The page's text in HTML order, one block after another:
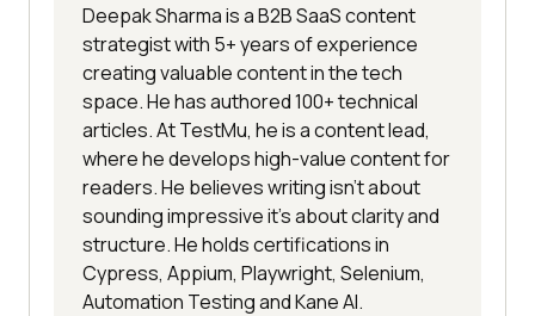
Deepak Sharma is a B2B SaaS content
strategist with 5+ years of experience
creating valuable content in the tech
space. He has authored 100+ technical
articles. At TestMu, he is a content lead,
where he develops high-value content for
readers. He believes writing isn't about
sounding impressive it's about clarity and
structure. He holds certifications in
Cypress, Appium, Playwright, Selenium,
Automation Testing and Kane AI.